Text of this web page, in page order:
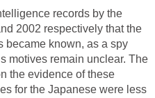
records by the
2002 respectively that the
became known, as a spy
motives remain unclear. The
the evidence of these
for the Japanese were less